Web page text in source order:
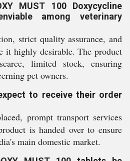
MUST 100 Doxycycline
among veterinary
strict quality assurance, and
it highly desirable. The product
limited stock, ensuring
pet owners.
to receive their order
prompt transport services
is handed over to ensure
main domestic market.